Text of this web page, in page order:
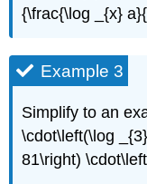
{\frac{\log _{x}
Example 3
Simplify to an
\cdot\left(\log
81\right)